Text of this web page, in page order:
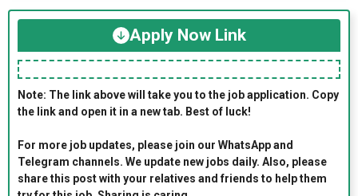
Apply Now Link
Note: The link above will take you to the job application. Copy
the link and open it in a new tab. Best of luck!
For more job updates, please join our WhatsApp and
Telegram channels. We update new jobs daily. Also, please
share this post with your relatives and friends to help them